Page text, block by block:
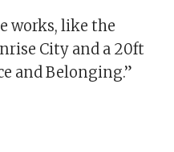
works, like the
City and a 20ft
and Belonging.”